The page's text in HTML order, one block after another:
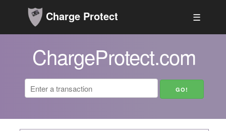
Charge Protect ☰
ChargeProtect.com